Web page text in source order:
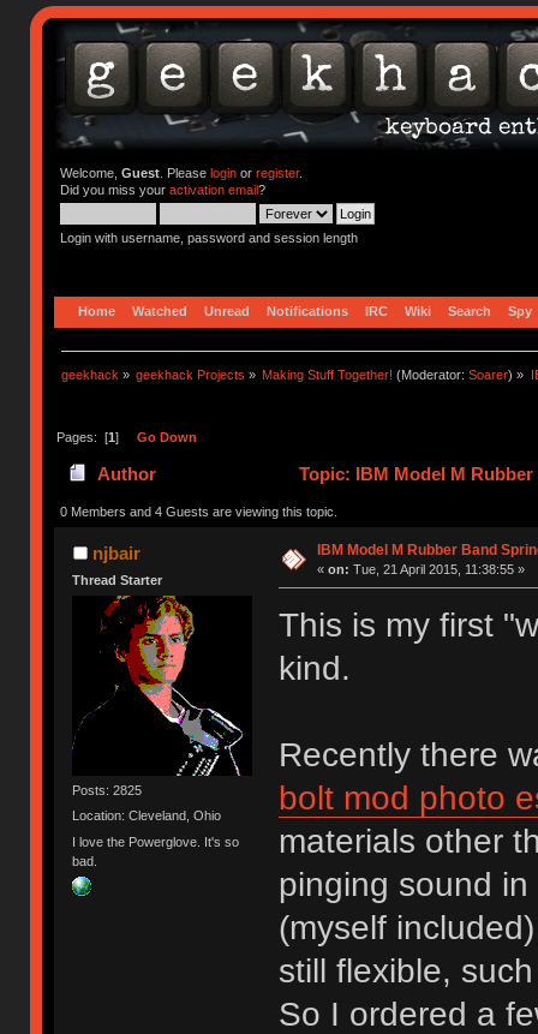
Welcome, Guest. Please loginor register.
Did you miss your activation email?
Login with username, password and session length
Home Watched Unread Notifications IRC Wiki Search Spy
geekhack » geekhack Projects » Making Stuff Together! (Moderator:Soarer) »
Pages: [1] Go Down
Author Topic: IBM Model M
0 Members and 4 Guests are viewing this topic.
njbair
Thread Starter
Posts: 2825
Location: Cleveland, Ohio
I love the Powerglove. It's so
bad.
IBM Model M Rubber Band
« on: Tue, 21 April 2015, 11:38:55 »
This is my first
kind.
Recently there
bolt mod photo
materials other
pinging sound
(myself
still flexible,
So I ordered a